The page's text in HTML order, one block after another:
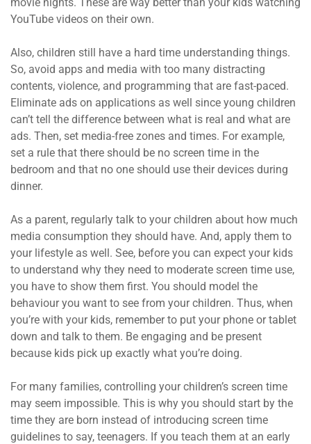
YouTube videos on their own.
Also, children still have a hard time understanding things.
So, avoid apps and media with too many distracting
contents, violence, and programming that are fast-paced.
Eliminate ads on applications as well since young children
can’t tell the difference between what is real and what are
ads. Then, set media-free zones and times. For example,
set a rule that there should be no screen time in the
bedroom and that no one should use their devices during
dinner.
As a parent, regularly talk to your children about how much
media consumption they should have. And, apply them to
your lifestyle as well. See, before you can expect your kids
to understand why they need to moderate screen time use,
you have to show them first. You should model the
behaviour you want to see from your children. Thus, when
you’re with your kids, remember to put your phone or tablet
down and talk to them. Be engaging and be present
because kids pick up exactly what you’re doing.
For many families, controlling your children’s screen time
may seem impossible. This is why you should start by the
time they are born instead of introducing screen time
guidelines to say, teenagers. If you teach them at an early